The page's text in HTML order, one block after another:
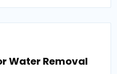
Water Removal